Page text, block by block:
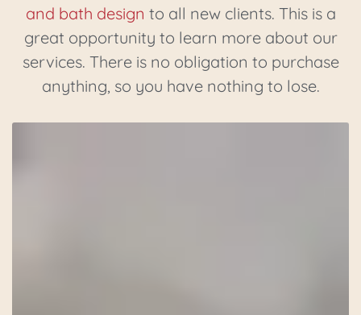
and bath design to all new clients. This is a
great opportunity to learn more about our
services. There is no obligation to purchase
anything, so you have nothing to lose.